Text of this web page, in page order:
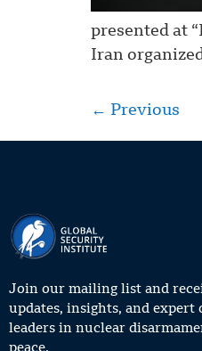
presented at
Iran
← Previous
Join our mailing list and
updates, insights, and
leaders in nuclear